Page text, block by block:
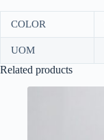
COLOR
UOM
Related products